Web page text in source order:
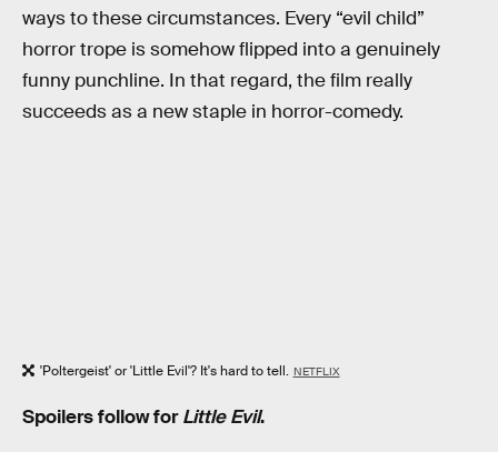
ways to these circumstances. Every “evil child”
horror trope is somehow flipped into a genuinely
funny punchline. In that regard, the film really
succeeds as a new staple in horror-comedy.
'Poltergeist' or 'Little Evil'? It's hard to tell. NETFLIX
Spoilers follow forLittle Evil.